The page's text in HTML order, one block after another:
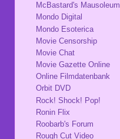
McBastard's Mausoleum
Mondo Digital
Mondo Esoterica
Movie Censorship
Movie Chat
Movie Gazette Online
Online Filmdatenbank
Orbit DVD
Rock! Shock! Pop!
Ronin Flix
Roobarb's Forum
Rough Cut Video